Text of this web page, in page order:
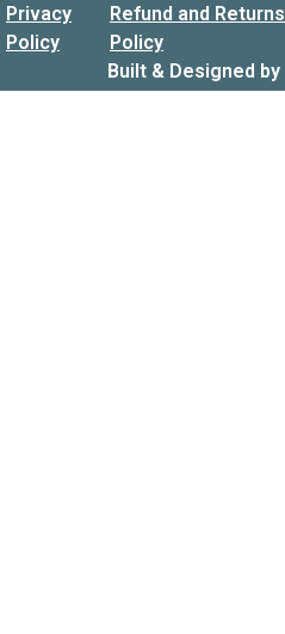
Privacy
Policy
Refund and Returns
Policy
Built & Designed by